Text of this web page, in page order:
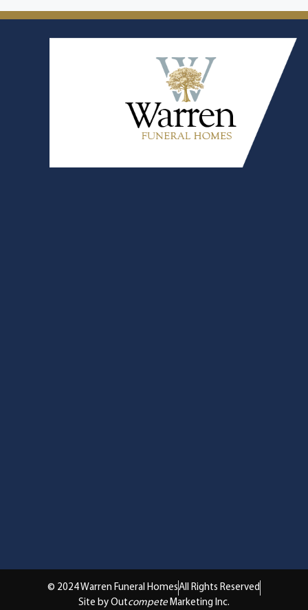
© 2024 Warren Funeral HomesAll Rights Reserved
Site by Outcompete Marketing Inc.